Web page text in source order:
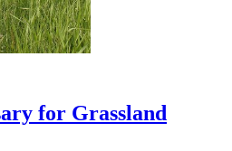
for Grassland